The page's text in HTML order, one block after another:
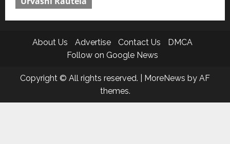
About Us Advertise Contact Us
DMCA
Follow on Google News
Copyright © All rights reserved. MoreNews by AF
themes.